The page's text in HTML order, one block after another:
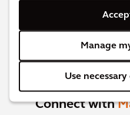
Manage
Use
Connect with